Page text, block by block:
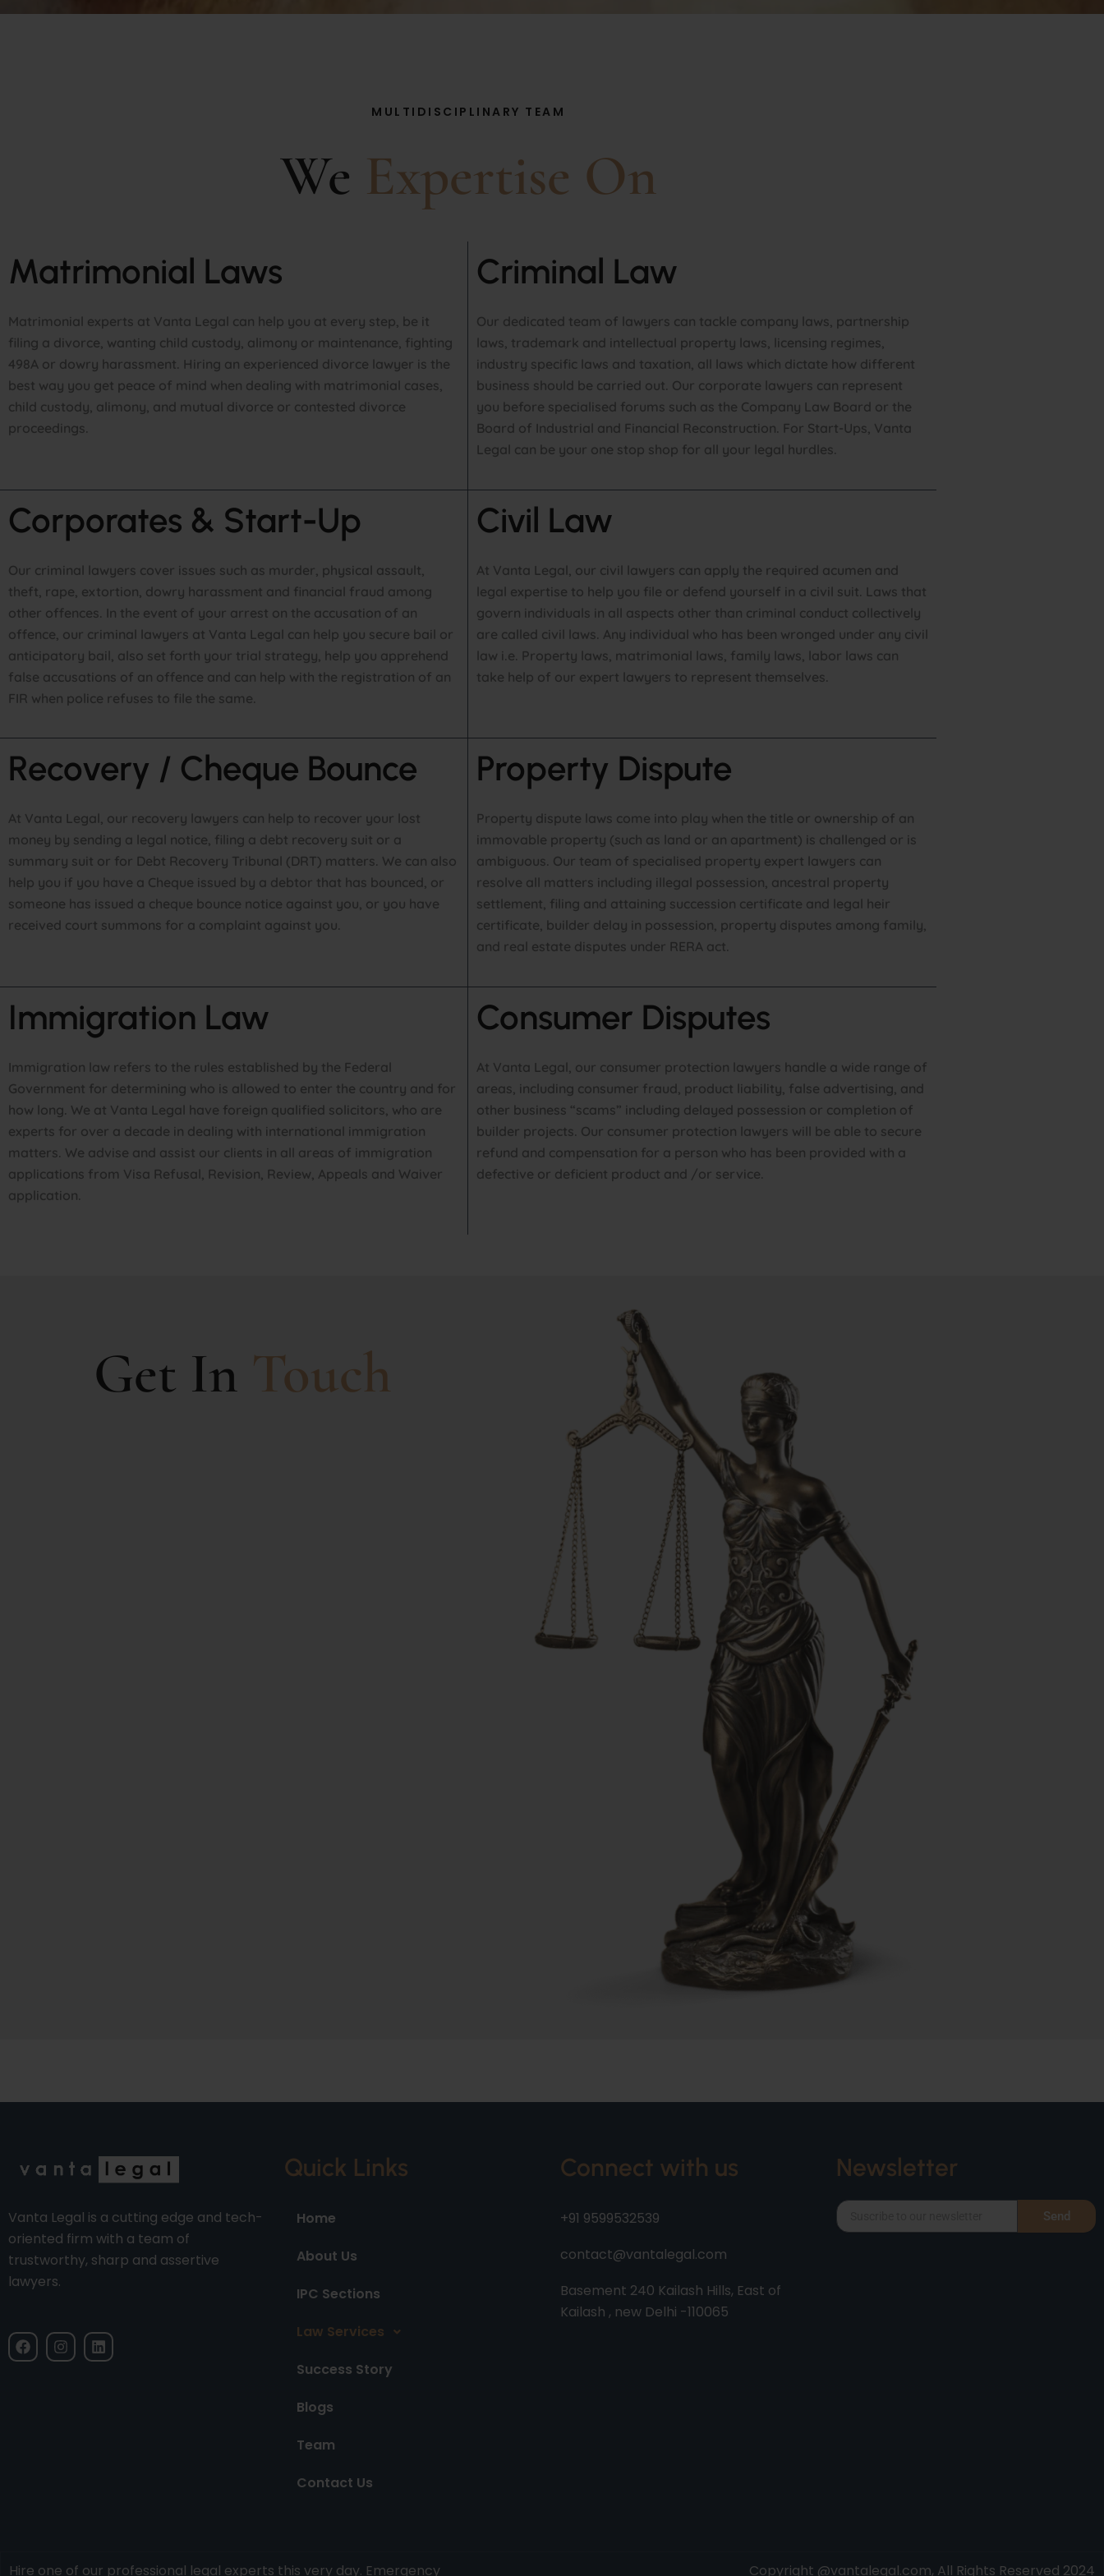
MULTIDISCIPLINARY TEAM
We Expertise On
Matrimonial Laws
Matrimonial experts at Vanta Legal can help you at every step, be it
filing a divorce, wanting child custody, alimony or maintenance, fighting
498A or dowry harassment. Hiring an experienced divorce lawyer is the
best way you get peace of mind when dealing with matrimonial cases,
child custody, alimony, and mutual divorce or contested divorce
proceedings.
Criminal Law
Our dedicated team of lawyers can tackle company laws, partnership
laws, trademark and intellectual property laws, licensing regimes,
industry specific laws and taxation, all laws which dictate how different
business should be carried out. Our corporate lawyers can represent
you before specialised forums such as the Company Law Board or the
Board of Industrial and Financial Reconstruction. For Start-Ups, Vanta
Legal can be your one stop shop for all your legal hurdles.
Corporates & Start-Up
Our criminal lawyers cover issues such as murder, physical assault,
theft, rape, extortion, dowry harassment and financial fraud among
other offences. In the event of your arrest on the accusation of an
offence, our criminal lawyers at Vanta Legal can help you secure bail or
anticipatory bail, also set forth your trial strategy, help you apprehend
false accusations of an offence and can help with the registration of an
FIR when police refuses to file the same.
Civil Law
At Vanta Legal, our civil lawyers can apply the required acumen and
legal expertise to help you file or defend yourself in a civil suit. Laws that
govern individuals in all aspects other than criminal conduct collectively
are called civil laws. Any individual who has been wronged under any civil
law i.e. Property laws, matrimonial laws, family laws, labor laws can
take help of our expert lawyers to represent themselves.
Recovery / Cheque Bounce
At Vanta Legal, our recovery lawyers can help to recover your lost
money by sending a legal notice, filing a debt recovery suit or a
summary suit or for Debt Recovery Tribunal (DRT) matters. We can also
help you if you have a Cheque issued by a debtor that has bounced, or
someone has issued a cheque bounce notice against you, or you have
received court summons for a complaint against you.
Property Dispute
Property dispute laws come into play when the title or ownership of an
immovable property (such as land or an apartment) is challenged or is
ambiguous. Our team of specialised property expert lawyers can
resolve all matters including illegal possession, ancestral property
settlement, filing and attaining succession certificate and legal heir
certificate, builder delay in possession, property disputes among family,
and real estate disputes under RERA act.
Immigration Law
Immigration law refers to the rules established by the Federal
Government for determining who is allowed to enter the country and for
how long. We at Vanta Legal have foreign qualified solicitors, who are
experts for over a decade in dealing with international immigration
matters. We advise and assist our clients in all areas of immigration
applications from Visa Refusal, Revision, Review, Appeals and Waiver
application.
Consumer Disputes
At Vanta Legal, our consumer protection lawyers handle a wide range of
areas, including consumer fraud, product liability, false advertising, and
other business “scams” including delayed possession or completion of
builder projects. Our consumer protection lawyers will be able to secure
refund and compensation for a person who has been provided with a
defective or deficient product and /or service.
Get In Touch
Vanta Legal is a cutting edge and tech-
oriented firm with a team of
trustworthy, sharp and assertive
lawyers.
F
a
c
I
n
s
L
i
n
Quick Links
Home
About Us
IPC Sections
Law Services
Success Story
Blogs
Team
Contact Us
Connect with us
+91 9599532539
contact@vantalegal.com
Basement 240 Kailash Hills, East of
Kailash , new Delhi -110065
Newsletter
Send
Hire one of our professional legal experts this very day. Emergency Copyright @vantalegal.com, All Rights Reserved 2024